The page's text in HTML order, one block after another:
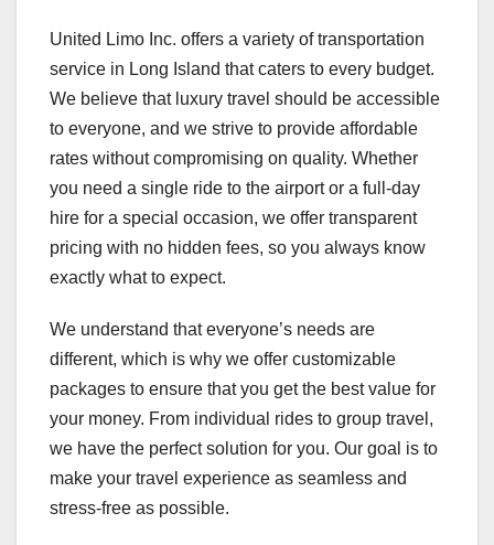
United Limo Inc. offers a variety of transportation
service in Long Island that caters to every budget.
We believe that luxury travel should be accessible
to everyone, and we strive to provide affordable
rates without compromising on quality. Whether
you need a single ride to the airport or a full-day
hire for a special occasion, we offer transparent
pricing with no hidden fees, so you always know
exactly what to expect.
We understand that everyone’s needs are
different, which is why we offer customizable
packages to ensure that you get the best value for
your money. From individual rides to group travel,
we have the perfect solution for you. Our goal is to
make your travel experience as seamless and
stress-free as possible.